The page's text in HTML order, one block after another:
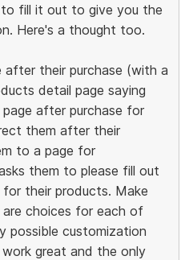
fill it out to give you the
Here's a thought too.
after their purchase (with a
detail page saying
after purchase for
them after their
to a page for
them to please fill out
their products. Make
choices for each of
possible customization
great and the only